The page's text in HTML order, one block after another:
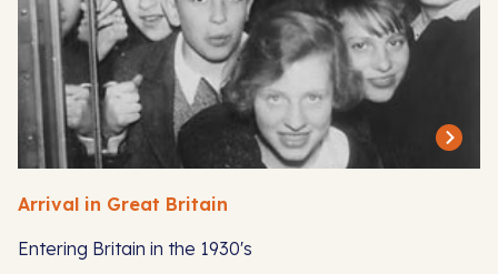
Arrival in Great Britain
Entering Britain in the 1930's